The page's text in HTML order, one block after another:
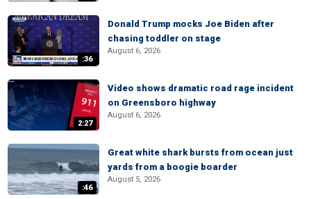
:36
Donald Trump mocks Joe Biden after
chasing toddler on stage
August 6, 2026
2:27
Video shows dramatic road rage incident
on Greensboro highway
August 6, 2026
:46
Great white shark bursts from ocean just
yards from a boogie boarder
August 5, 2026